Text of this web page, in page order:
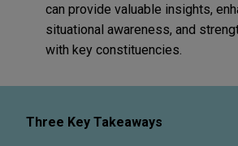
can provide valuable insights,
situational awareness, and
with key constituencies.
Three Key Takeaways